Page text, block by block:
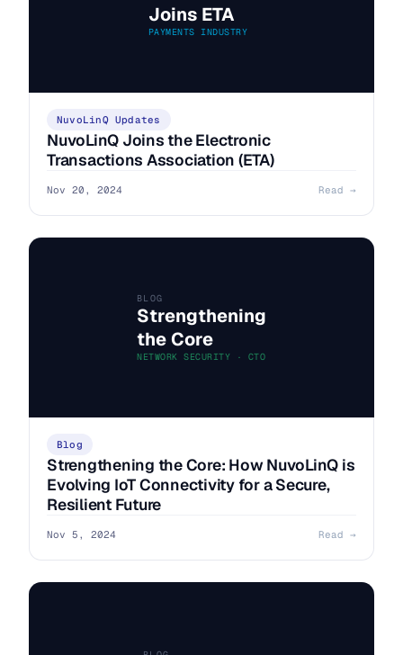
Joins ETA
PAYMENTS INDUSTRY
NuvoLinQ Updates
NuvoLinQ Joins the Electronic
Transactions Association (ETA)
Nov 20, 2024 Read →
BLOG
Strengthening
the Core
NETWORK SECURITY · CTO
Blog
Strengthening the Core: How NuvoLinQ is
Evolving IoT Connectivity for a Secure,
Resilient Future
Nov 5, 2024 Read →